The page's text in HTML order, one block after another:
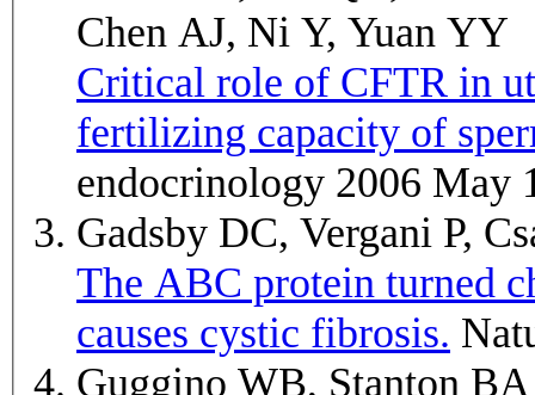
Chen AJ, Ni Y, Yuan YY
Critical role of CFTR in
fertilizing capacity of
endocrinology 2006 May
Gadsby DC, Vergani P,
The ABC protein turned
causes cystic fibrosis.
Guggino WB, Stanton